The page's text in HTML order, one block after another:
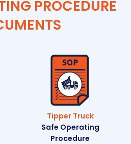
PROCEDURE
Tipper Truck
Safe Operating
Procedure